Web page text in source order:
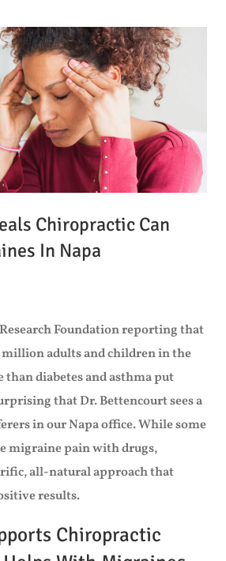
Chiropractic Can
In Napa
Foundation reporting that
adults and children in the
than diabetes and asthma put
that Dr. Bettencourt sees a
in our Napa office. While some
migraine pain with drugs,
all-natural approach that
results.
Chiropractic